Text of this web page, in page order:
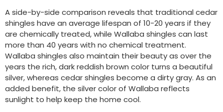
A side-by-side comparison reveals that traditional cedar
shingles have an average lifespan of 10-20 years if they
are chemically treated, while Wallaba shingles can last
more than 40 years with no chemical treatment.
Wallaba shingles also maintain their beauty as over the
years the rich, dark reddish brown color turns a beautiful
silver, whereas cedar shingles become a dirty gray. As an
added benefit, the silver color of Wallaba reflects
sunlight to help keep the home cool.